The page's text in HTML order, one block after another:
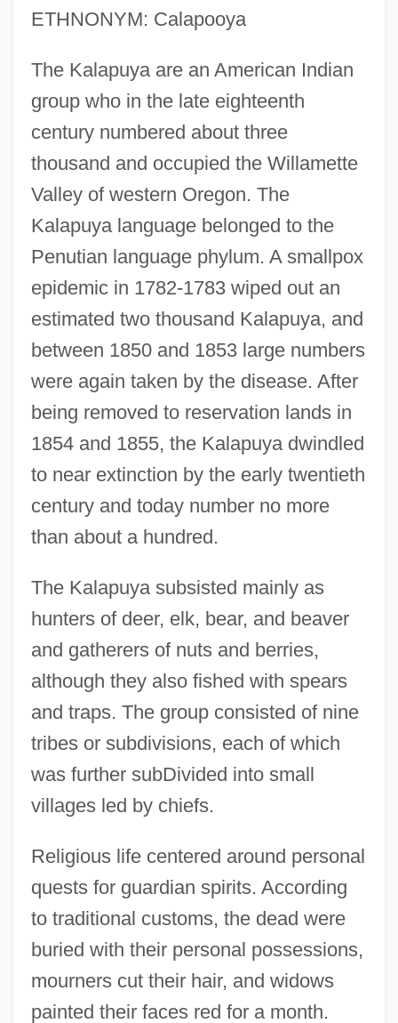
ETHNONYM: Calapooya
The Kalapuya are an American Indian
group who in the late eighteenth
century numbered about three
thousand and occupied the Willamette
Valley of western Oregon. The
Kalapuya language belonged to the
Penutian language phylum. A smallpox
epidemic in 1782-1783 wiped out an
estimated two thousand Kalapuya, and
between 1850 and 1853 large numbers
were again taken by the disease. After
being removed to reservation lands in
1854 and 1855, the Kalapuya dwindled
to near extinction by the early twentieth
century and today number no more
than about a hundred.
The Kalapuya subsisted mainly as
hunters of deer, elk, bear, and beaver
and gatherers of nuts and berries,
although they also fished with spears
and traps. The group consisted of nine
tribes or subdivisions, each of which
was further subDivided into small
villages led by chiefs.
Religious life centered around personal
quests for guardian spirits. According
to traditional customs, the dead were
buried with their personal possessions,
mourners cut their hair, and widows
painted their faces red for a month.
Kalapalo
Kalands Brethren
Tabular Data